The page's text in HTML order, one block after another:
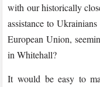
with our historically
assistance to
European Union,
in Whitehall?
It would be easy to